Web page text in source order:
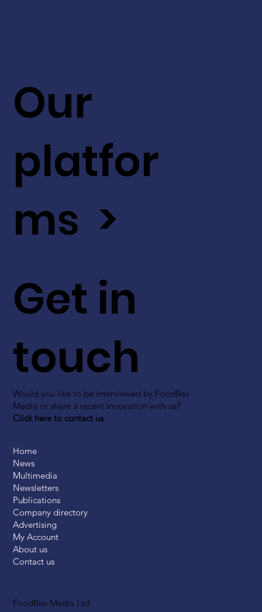
FoodBev Media Ltd.
Get in
touch
Would you like to be interviewed by FoodBev
Media or share a recent innovation with us?
Click here to contact us
Our
platfor
ms >
Home
News
Multimedia
Newsletters
Publications
Company directory
Advertising
My Account
About us
Contact us